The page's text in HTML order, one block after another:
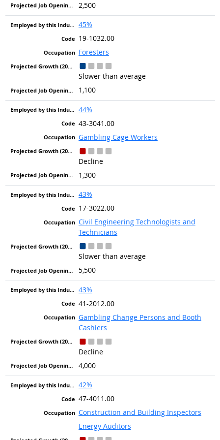
2,500
45%
19-1032.00
Foresters
Slower than average
1,100
44%
43-3041.00
Gambling Cage Workers
Decline
1,300
43%
17-3022.00
Civil Engineering Technologists and
Technicians
Slower than average
5,500
43%
41-2012.00
Gambling Change Persons and Booth
Cashiers
Decline
4,000
42%
47-4011.00
Construction and Building Inspectors
Energy Auditors